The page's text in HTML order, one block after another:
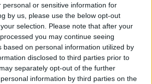
personal or sensitive information for
by us, please use the below opt-out
selection. Please note that after your
you may continue seeing
based on personal information utilized by
disclosed to third parties prior to
separately opt-out of the further
information by third parties on the
EuroLeague’de Bu Sezon Kırılan
Çarpıcı Rekorlar
02/APR/20 11:29
2019-20 sezonunda EuroLeague'de
elde edilen bireysel ve takım
rekorları...